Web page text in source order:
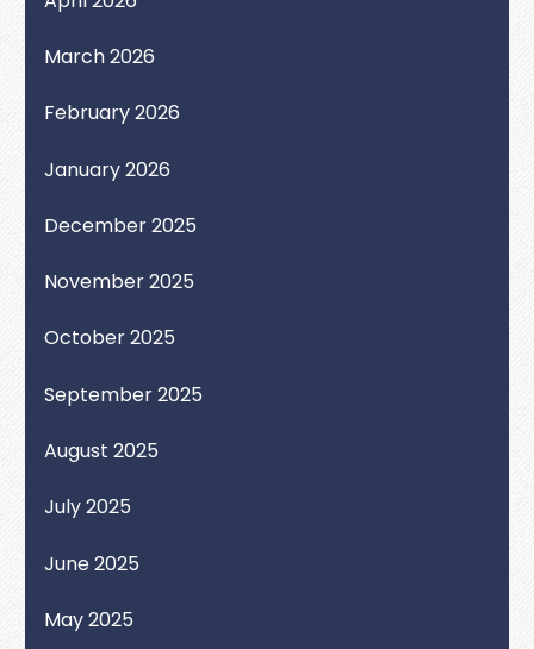
March 2026
February 2026
January 2026
December 2025
November 2025
October 2025
September 2025
August 2025
July 2025
June 2025
May 2025